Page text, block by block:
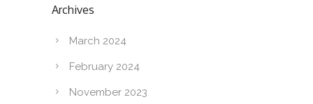
Archives
March 2024
February 2024
November 2023